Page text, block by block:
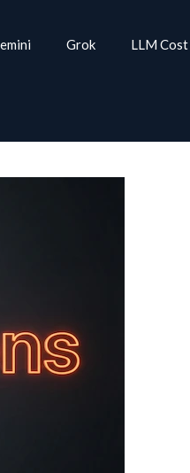
Grok LLM